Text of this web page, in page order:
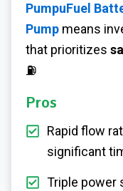
PumpuFuel
Pump means
that prioritizes
⛽
Pros
Rapid flow
significant
Triple power